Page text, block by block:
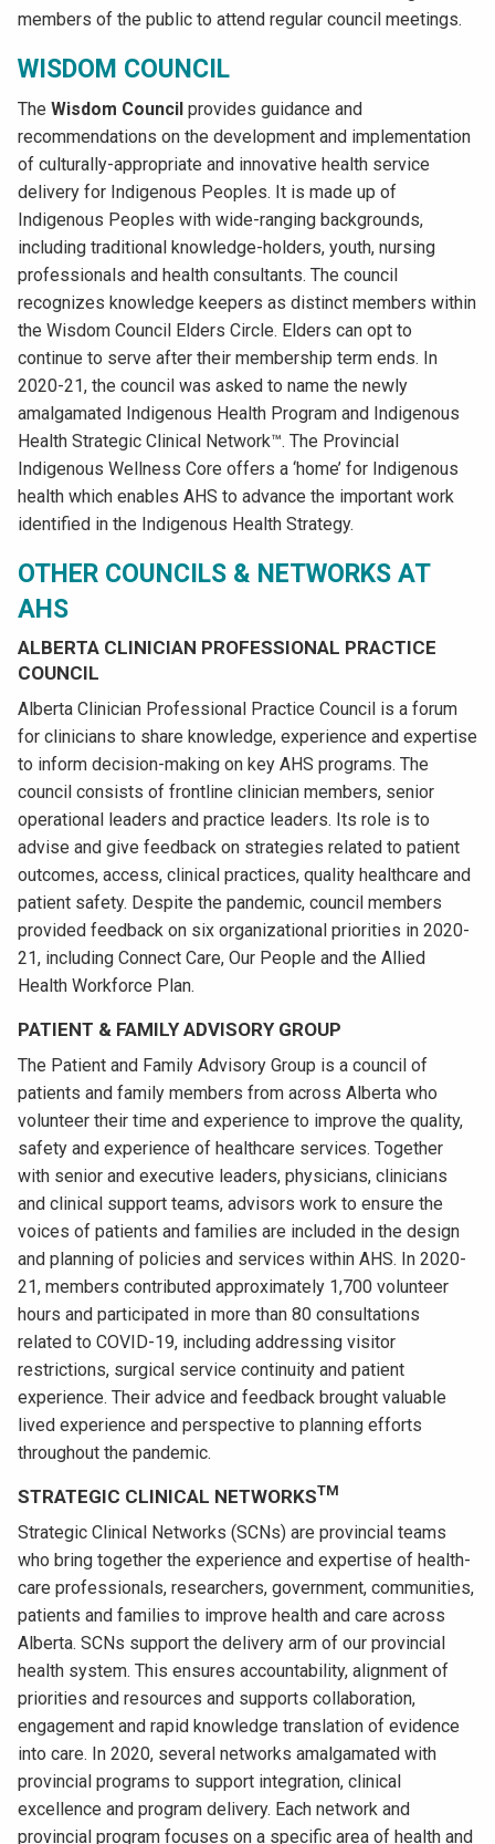
members of the public to attend regular council meetings.
WISDOM COUNCIL
The Wisdom Council provides guidance and
recommendations on the development and implementation
of culturally-appropriate and innovative health service
delivery for Indigenous Peoples. It is made up of
Indigenous Peoples with wide-ranging backgrounds,
including traditional knowledge-holders, youth, nursing
professionals and health consultants. The council
recognizes knowledge keepers as distinct members within
the Wisdom Council Elders Circle. Elders can opt to
continue to serve after their membership term ends. In
2020-21, the council was asked to name the newly
amalgamated Indigenous Health Program and Indigenous
Health Strategic Clinical Network™. The Provincial
Indigenous Wellness Core offers a ‘home’ for Indigenous
health which enables AHS to advance the important work
identified in the Indigenous Health Strategy.
OTHER COUNCILS & NETWORKS AT
AHS
ALBERTA CLINICIAN PROFESSIONAL PRACTICE
COUNCIL
Alberta Clinician Professional Practice Council is a forum
for clinicians to share knowledge, experience and expertise
to inform decision-making on key AHS programs. The
council consists of frontline clinician members, senior
operational leaders and practice leaders. Its role is to
advise and give feedback on strategies related to patient
outcomes, access, clinical practices, quality healthcare and
patient safety. Despite the pandemic, council members
provided feedback on six organizational priorities in 2020-
21, including Connect Care, Our People and the Allied
Health Workforce Plan.
PATIENT & FAMILY ADVISORY GROUP
The Patient and Family Advisory Group is a council of
patients and family members from across Alberta who
volunteer their time and experience to improve the quality,
safety and experience of healthcare services. Together
with senior and executive leaders, physicians, clinicians
and clinical support teams, advisors work to ensure the
voices of patients and families are included in the design
and planning of policies and services within AHS. In 2020-
21, members contributed approximately 1,700 volunteer
hours and participated in more than 80 consultations
related to COVID-19, including addressing visitor
restrictions, surgical service continuity and patient
experience. Their advice and feedback brought valuable
lived experience and perspective to planning efforts
throughout the pandemic.
STRATEGIC CLINICAL NETWORKSTM
Strategic Clinical Networks (SCNs) are provincial teams
who bring together the experience and expertise of health-
care professionals, researchers, government, communities,
patients and families to improve health and care across
Alberta. SCNs support the delivery arm of our provincial
health system. This ensures accountability, alignment of
priorities and resources and supports collaboration,
engagement and rapid knowledge translation of evidence
into care. In 2020, several networks amalgamated with
provincial programs to support integration, clinical
excellence and program delivery. Each network and
provincial program focuses on a specific area of health and